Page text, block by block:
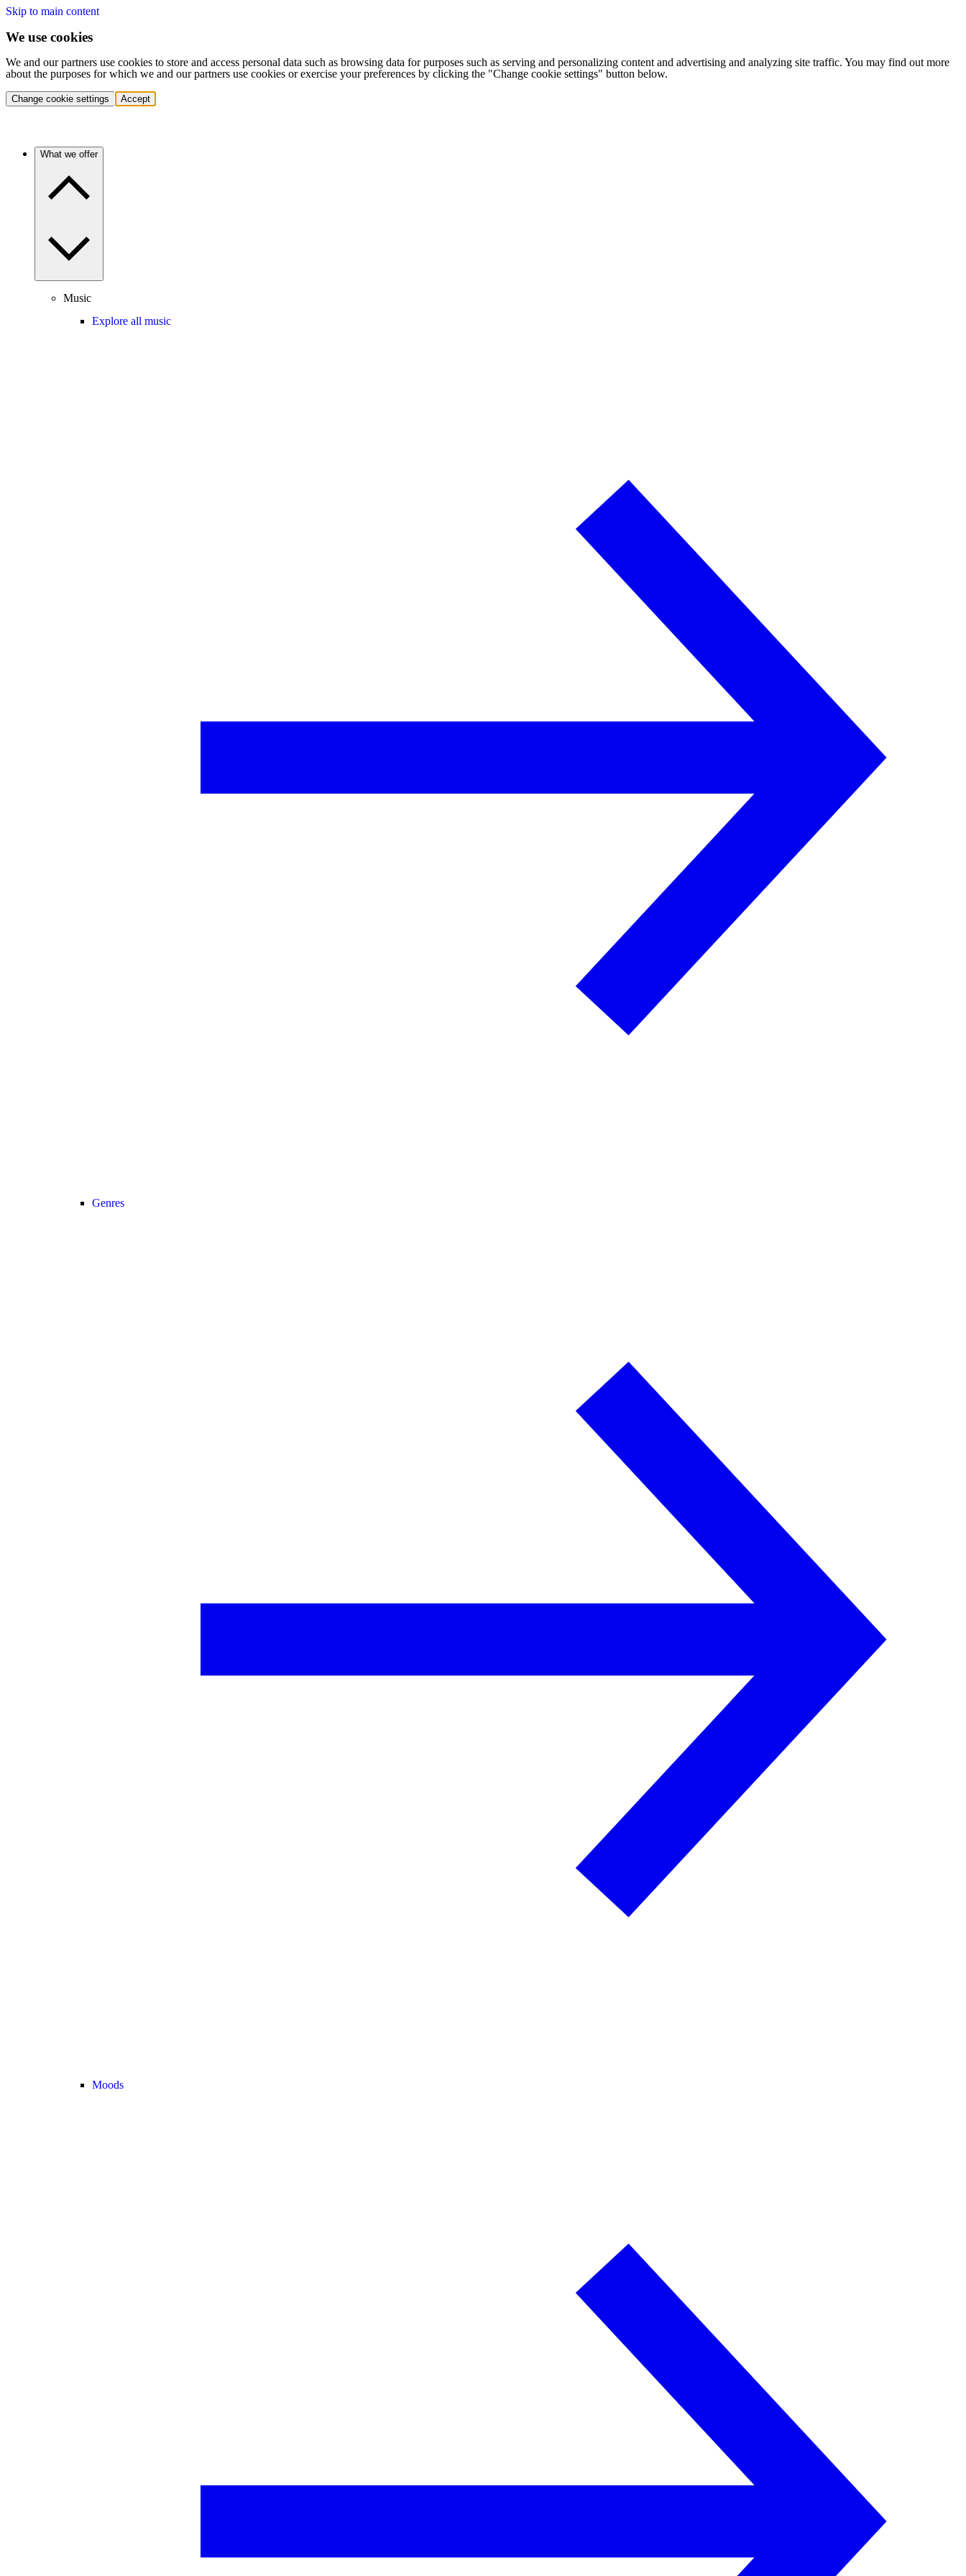
Skip to main content
We use cookies
We and our partners use cookies to store and access personal data such as browsing data for purposes such as serving and personalizing content and advertising and analyzing site traffic. You may find out more
about the purposes for which we and our partners use cookies or exercise your preferences by clicking the "Change cookie settings" button below.
Change cookie settings Accept
What we offer
Music
Explore all music
Genres
Moods